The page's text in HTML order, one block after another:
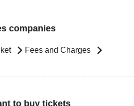
companies
Fees and Charges
to buy tickets